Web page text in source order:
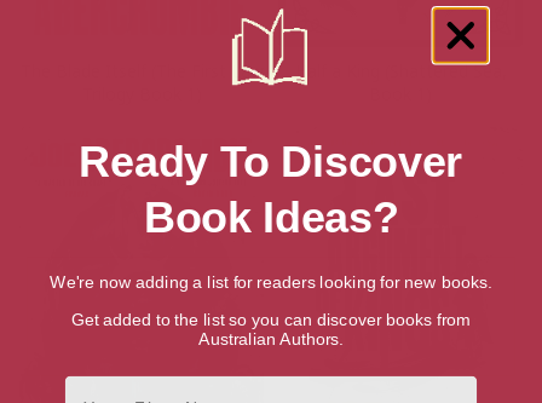
The Blade Itself (The First Law
Half a King (Shattered Sea,
Ready To Discover
Book Ideas?
We're now adding a list for readers looking for new books.
Get added to the list so you can discover books from
Australian Authors.
First Name